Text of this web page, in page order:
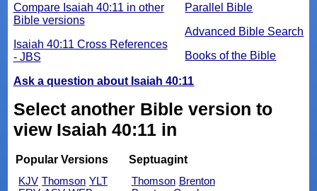
Parallel Bible
Advanced Bible Search
Books of the Bible
Compare Isaiah 40:11 in other
Bible versions
Isaiah 40:11 Cross References
- JBS
Ask a question about Isaiah 40:11
Select another Bible version to
view Isaiah 40:11 in
Popular Versions
KJV Thomson YLT
Septuagint
Thomson Brenton